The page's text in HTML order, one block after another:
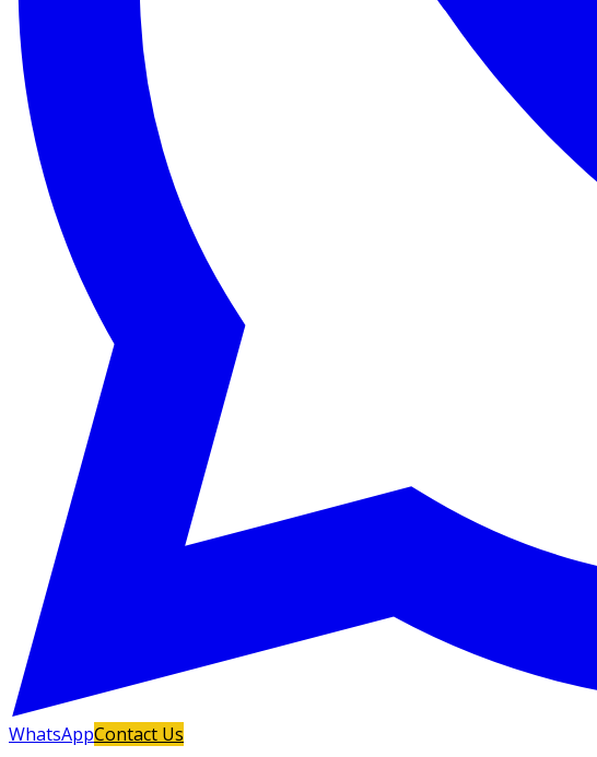
WhatsAppContact Us